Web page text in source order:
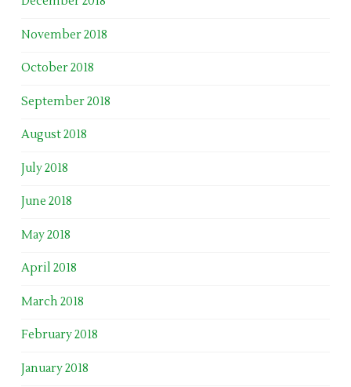
November 2018
October 2018
September 2018
August 2018
July 2018
June 2018
May 2018
April 2018
March 2018
February 2018
January 2018